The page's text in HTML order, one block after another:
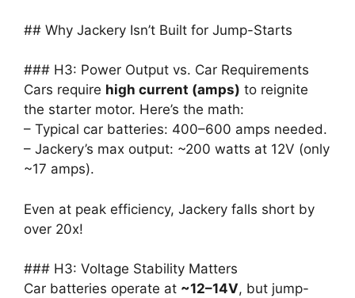
## Why Jackery Isn’t Built for Jump-Starts
### H3: Power Output vs. Car Requirements
Cars require high current (amps) to reignite
the starter motor. Here’s the math:
– Typical car batteries: 400–600 amps needed.
– Jackery’s max output: ~200 watts at 12V (only
~17 amps).
Even at peak efficiency, Jackery falls short by
over 20x!
### H3: Voltage Stability Matters
Car batteries operate at ~12–14V, but jump-